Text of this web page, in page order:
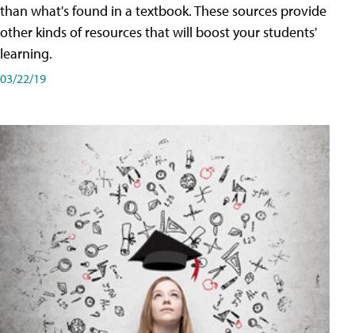
than what's found in a textbook. These sources provide
other kinds of resources that will boost your students'
learning.
03/22/19